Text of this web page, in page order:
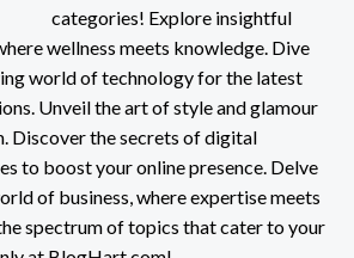
categories! Explore insightful
wellness meets knowledge. Dive
world of technology for the latest
Unveil the art of style and glamour
Discover the secrets of digital
to boost your online presence. Delve
of business, where expertise meets
spectrum of topics that cater to your